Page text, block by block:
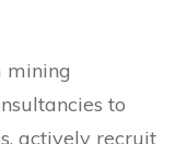
mining
to
actively recruit